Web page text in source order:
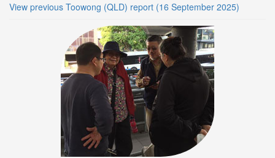
View previous Toowong (QLD) report (16 September 2025)